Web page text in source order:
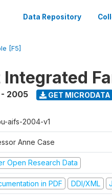
Data Repository
[F5]
2005 GET MICRODATA
aifs-2004-v1
Anne Case
Open Research Data
in PDF DDI/XML